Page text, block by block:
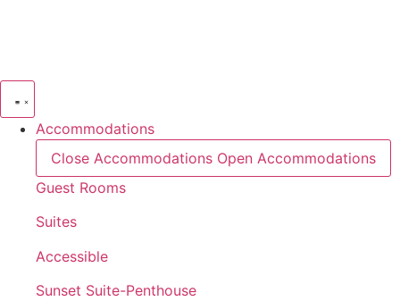
Accommodations
Close Accommodations Open Accommodations
Guest Rooms
Suites
Accessible
Sunset Suite-Penthouse